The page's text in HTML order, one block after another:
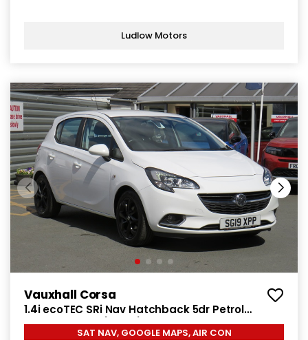
Ludlow Motors
Vauxhall Corsa
1.4i ecoTEC SRi Nav Hatchback 5dr Petrol
Manual Euro 6 (90 ps)
SAT NAV, GOOGLE MAPS, AIR CON